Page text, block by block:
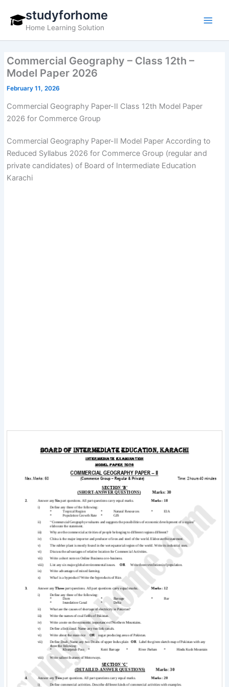
content
studyforhome
Home Learning Solution
Commercial Geography – Class 12th –
Model Paper 2026
February 11, 2026
Commercial Geography Paper-II Class 12th Model Paper
2026 for Commerce Group
Commercial Geography Paper-II Model Paper According to
Reduced Syllabus 2026 for Commerce Group (regular and
private candidates) of Board of Intermediate Education
Karachi